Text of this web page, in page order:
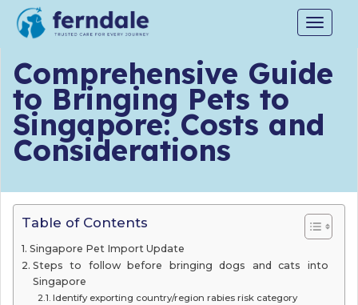
Toggle
Comprehensive Guide
to Bringing Pets to
Singapore: Costs and
Considerations
Table of Contents
Singapore Pet Import Update
Steps to follow before bringing dogs and cats into
Singapore
Identify exporting country/region rabies risk category